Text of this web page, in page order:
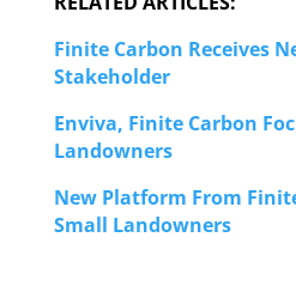
Finite Carbon Receives
Stakeholder
Enviva, Finite Carbon
Landowners
New Platform From
Small Landowners